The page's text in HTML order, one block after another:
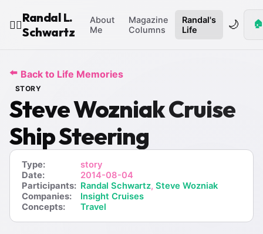
🧙‍♂️
Randal L.
Schwartz
About
Me
Magazine
Columns
Randal's
Life
🌙 🏠
⬅️ Back to Life Memories
STORY
Steve Wozniak Cruise
Ship Steering
Type:
story
Date:
2014-08-04
Participants: Randal Schwartz, Steve Wozniak
Companies:
Insight Cruises
Concepts:
Travel